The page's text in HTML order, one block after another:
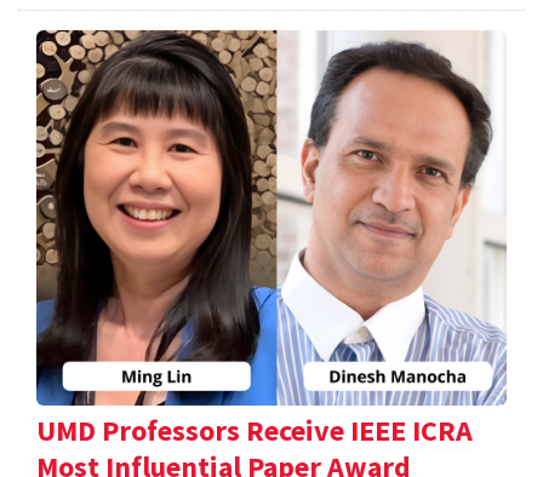
UMD Professors Receive IEEE ICRA
Most Influential Paper Award